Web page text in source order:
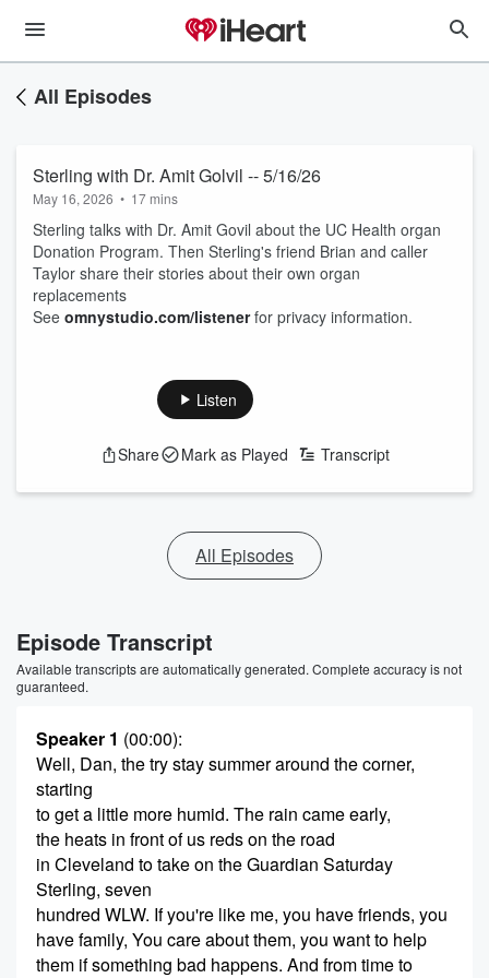
All Episodes
Sterling with Dr. Amit Golvil -- 5/16/26
May 16, 2026 • 17 mins
Sterling talks with Dr. Amit Govil about the UC Health organ
Donation Program. Then Sterling's friend Brian and caller
Taylor share their stories about their own organ
replacements
See omnystudio.com/listenerfor privacy information.
Listen
Share Mark as Played Transcript
All Episodes
Episode Transcript
Available transcripts are automatically generated. Complete accuracy is not
guaranteed.
Speaker 1 (00:00):
Well, Dan, the try stay summer around the corner,
starting
to get a little more humid. The rain came early,
the heats in front of us reds on the road
in Cleveland to take on the Guardian Saturday
Sterling, seven
hundred WLW. If you're like me, you have friends, you
have family, You care about them, you want to help
them if something bad happens. And from time to